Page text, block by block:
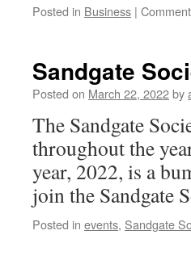
Posted in Business |
Sandgate
Posted on March 22, 2022by
The Sandgate
throughout the
year, 2022, is a
join the Sandgate
Posted in events, Sandgate